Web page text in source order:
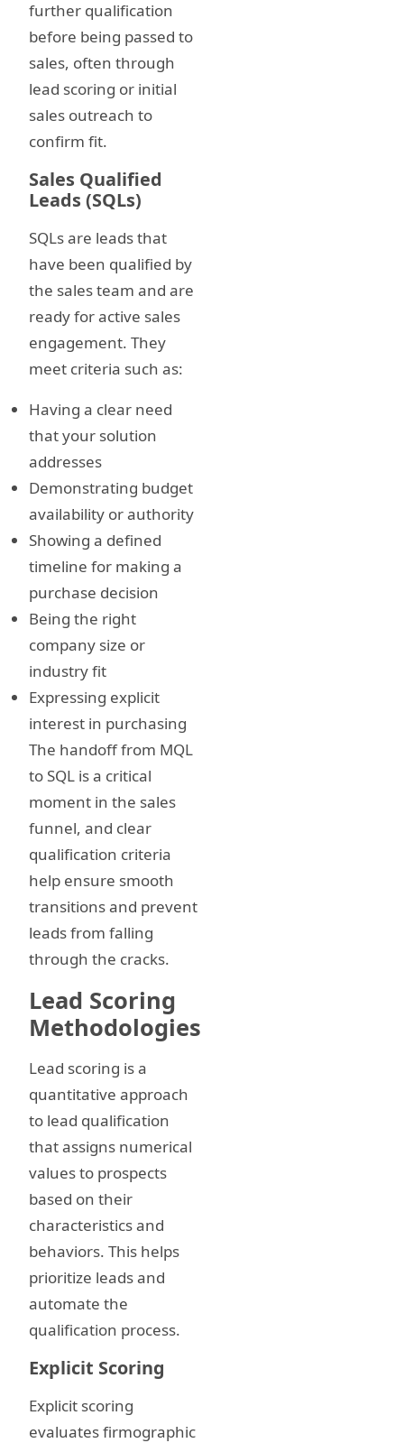
further qualification
before being passed to
sales, often through
lead scoring or initial
sales outreach to
confirm fit.
Sales Qualified
Leads (SQLs)
SQLs are leads that
have been qualified by
the sales team and are
ready for active sales
engagement. They
meet criteria such as:
Having a clear need
that your solution
addresses
Demonstrating budget
availability or authority
Showing a defined
timeline for making a
purchase decision
Being the right
company size or
industry fit
Expressing explicit
interest in purchasing
The handoff from MQL
to SQL is a critical
moment in the sales
funnel, and clear
qualification criteria
help ensure smooth
transitions and prevent
leads from falling
through the cracks.
Lead Scoring
Methodologies
Lead scoring is a
quantitative approach
to lead qualification
that assigns numerical
values to prospects
based on their
characteristics and
behaviors. This helps
prioritize leads and
automate the
qualification process.
Explicit Scoring
Explicit scoring
evaluates firmographic